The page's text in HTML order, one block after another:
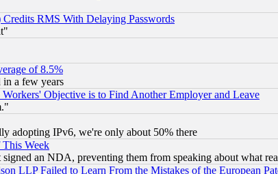
RMS With Delaying Passwords
of 8.5%
in a few years
Objective is to Find Another Employer and Leave
adopting IPv6, we're only about 50% there
Week
signed an NDA, preventing them from speaking about what
LLP Failed to Learn From the Mistakes of the European